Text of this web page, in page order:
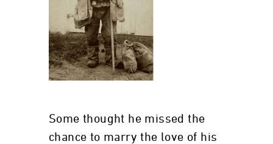
Some thought he missed the
chance to marry the love of his